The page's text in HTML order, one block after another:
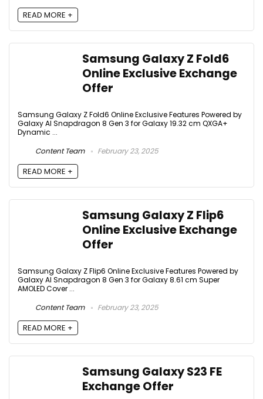
READ MORE +
Samsung Galaxy Z Fold6
Online Exclusive Exchange
Offer
Samsung Galaxy Z Fold6 Online Exclusive Features Powered by
Galaxy AI Snapdragon 8 Gen 3 for Galaxy 19.32 cm QXGA+
Dynamic ...
Content Team
February 23, 2025
READ MORE +
Samsung Galaxy Z Flip6
Online Exclusive Exchange
Offer
Samsung Galaxy Z Flip6 Online Exclusive Features Powered by
Galaxy AI Snapdragon 8 Gen 3 for Galaxy 8.61 cm Super
AMOLED Cover ...
Content Team
February 23, 2025
READ MORE +
Samsung Galaxy S23 FE
Exchange Offer